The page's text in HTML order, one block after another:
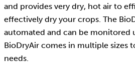
and provides very dry, hot air to
effectively dry your crops. The
automated and can be monitored
BioDryAir comes in multiple sizes
needs.